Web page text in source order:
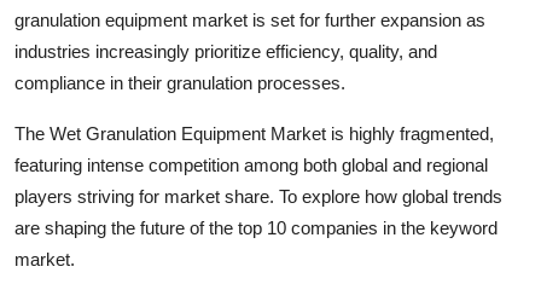
granulation equipment market is set for further expansion as
industries increasingly prioritize efficiency, quality, and
compliance in their granulation processes.
The Wet Granulation Equipment Market is highly fragmented,
featuring intense competition among both global and regional
players striving for market share. To explore how global trends
are shaping the future of the top 10 companies in the keyword
market.